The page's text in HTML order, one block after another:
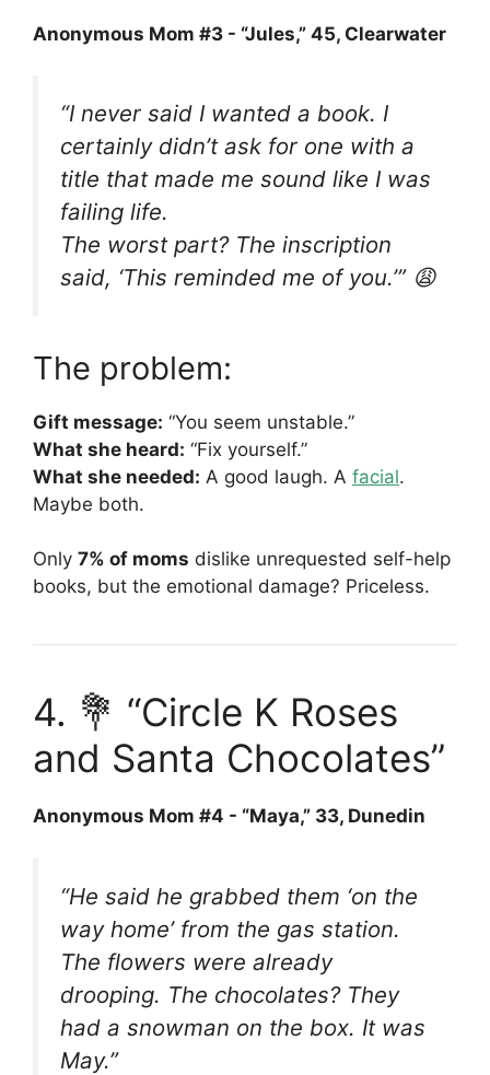
Anonymous Mom #3 - “Jules,” 45, Clearwater
“I never said I wanted a book. I
certainly didn’t ask for one with a
title that made me sound like I was
failing life.
The worst part? The inscription
said, ‘This reminded me of you.’” 😩
The problem:
Gift message: “You seem unstable.”
What she heard: “Fix yourself.”
What she needed: A good laugh. A facial.
Maybe both.
Only 7% of moms dislike unrequested self-help
books, but the emotional damage? Priceless.
4. 💐 “Circle K Roses
and Santa Chocolates”
Anonymous Mom #4 - “Maya,” 33, Dunedin
“He said he grabbed them ‘on the
way home’ from the gas station.
The flowers were already
drooping. The chocolates? They
had a snowman on the box. It was
May.”